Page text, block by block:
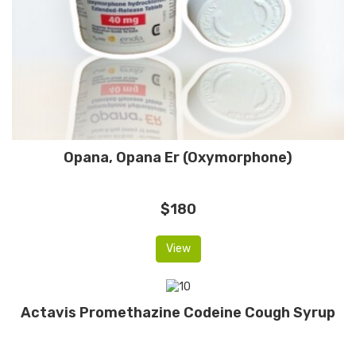
Opana, Opana Er (Oxymorphone)
$180
View
Actavis Promethazine Codeine Cough Syrup